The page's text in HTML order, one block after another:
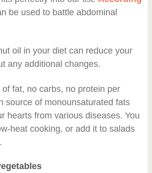
be used to battle abdominal
oil in your diet can reduce your
any additional changes.
of fat, no carbs, no protein per
source of monounsaturated fats
hearts from various diseases. You
heat cooking, or add it to salads